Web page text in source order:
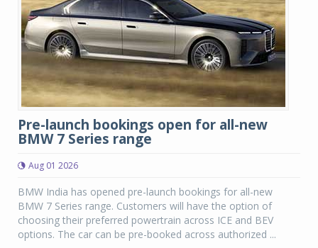
Pre-launch bookings open for all-new
BMW 7 Series range
Aug 01 2026
BMW India has opened pre-launch bookings for all-new
BMW 7 Series range. Customers will have the option of
choosing their preferred powertrain across ICE and BEV
options. The car can be pre-booked across authorized ...